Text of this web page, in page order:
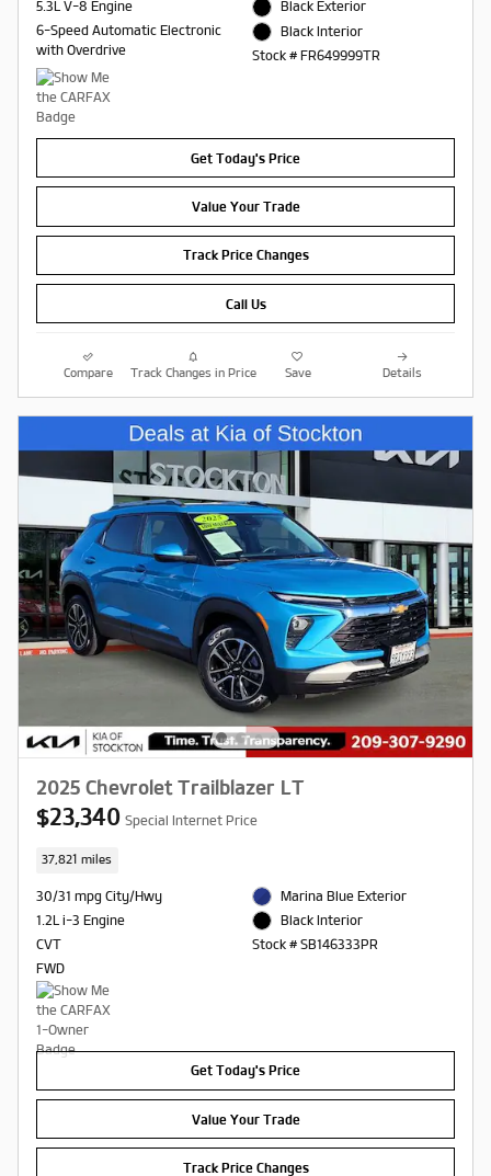
5.3L V-8 Engine
6-Speed Automatic Electronic
with Overdrive
Black Exterior
Black Interior
Stock # FR649999TR
Get Today's Price
Value Your Trade
Track Price Changes
Call Us
Compare Track Changes in Price Save Details
2025 Chevrolet Trailblazer LT
$23,340 Special Internet Price
37,821 miles
30/31 mpg City/Hwy
1.2L i-3 Engine
CVT
FWD
Marina Blue Exterior
Black Interior
Stock # SB146333PR
Get Today's Price
Value Your Trade
Track Price Changes